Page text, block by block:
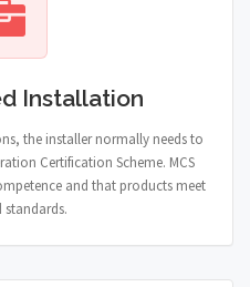
Installation
the installer normally needs to
Certification Scheme. MCS
and that products meet
standards.